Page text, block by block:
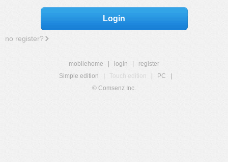
Login
no register?
mobilehome login
register
Simple edition
Touch edition PC
© Comsenz Inc.